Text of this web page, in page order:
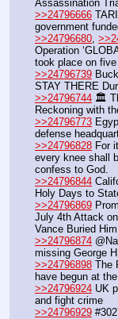
Assassination
>>24796666
government
>>24796680
Operation
took place on
>>24796739
STAY THERE
>>24796744 🏛️
Reckoning with
>>24796773
defense
>>24796828 For
every knee shall
confess to God.
>>24796844
Holy Days to
>>24796869
July 4th Attack
Vance Buried Him
>>24796874
missing George
>>24796898 The
have begun at
>>24796924 UK
and fight crime
>>24796929